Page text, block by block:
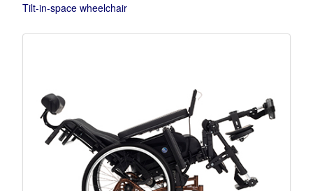
Tilt-in-space wheelchair